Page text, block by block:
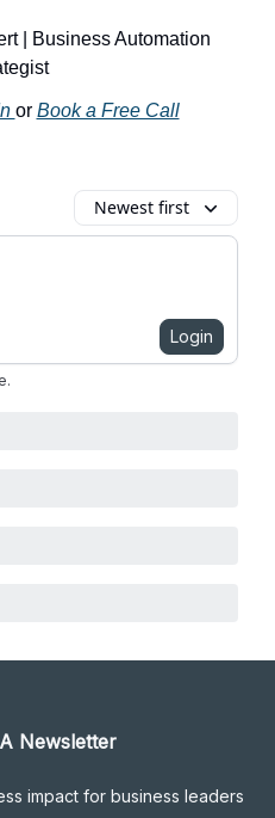
| Business Automation
or Book a Free Call
Newest first
Login
.
Newsletter
impact for business leaders